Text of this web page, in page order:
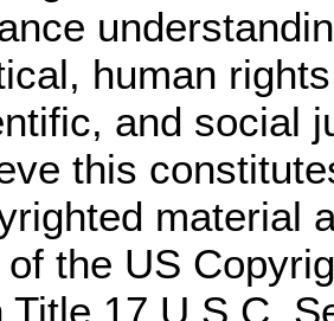
human
and social
this
material
of the US
Title 17 U.S.C.